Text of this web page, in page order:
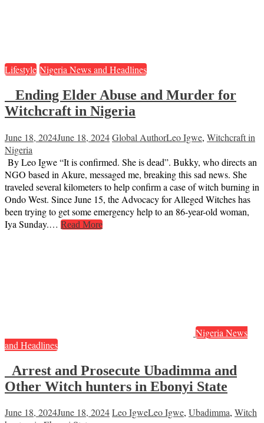
Lifestyle Nigeria News and Headlines
Ending Elder Abuse and Murder for
Witchcraft in Nigeria
June 18, 2024June 18, 2024Global AuthorLeo Igwe, Witchcraft in
Nigeria
By Leo Igwe “It is confirmed. She is dead”. Bukky, who directs an
NGO based in Akure, messaged me, breaking this sad news. She
traveled several kilometers to help confirm a case of witch burning in
Ondo West. Since June 15, the Advocacy for Alleged Witches has
been trying to get some emergency help to an 86-year-old woman,
Iya Sunday.… Read More
Nigeria News
and Headlines
Arrest and Prosecute Ubadimma and
Other Witch hunters in Ebonyi State
June 18, 2024June 18, 2024Leo IgweLeo Igwe, Ubadimma, Witch